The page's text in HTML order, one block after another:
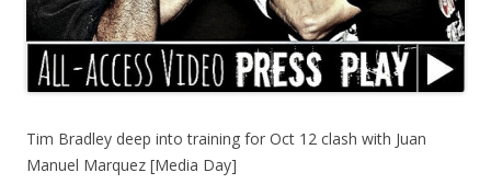
Tim Bradley deep into training for Oct 12 clash with Juan
Manuel Marquez [Media Day]